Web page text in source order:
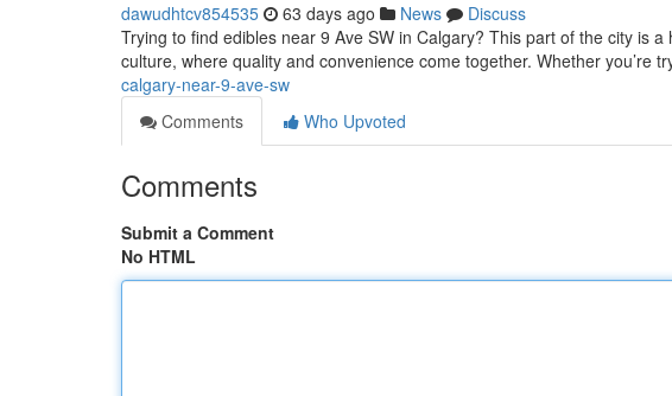
dawudhtcv854535 63 days ago News
Discuss
Trying to find edibles near 9 Ave SW in Calgary? This part of the city is
culture, where quality and convenience come together. Whether you’re
calgary-near-9-ave-sw
Comments
Who Upvoted
Comments
Submit a Comment
No HTML